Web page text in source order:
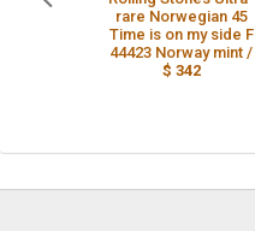
rare Norwegian 45
Time is on my side F
44423 Norway mint /
$ 342